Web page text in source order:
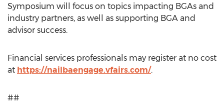
Symposium will focus on topics impacting BGAs and
industry partners, as well as supporting BGA and
advisor success.
Financial services professionals may register at no cost
at https://nailbaengage.vfairs.com/.
##